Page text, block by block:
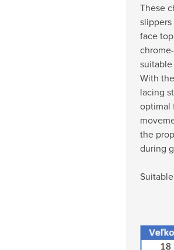
These
face
With
lacing
optimal
the
during